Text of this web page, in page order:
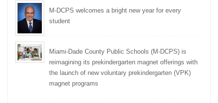
M-DCPS welcomes a bright new year for every
student
Miami-Dade County Public Schools (M-DCPS) is
reimagining its prekindergarten magnet offerings with
the launch of new voluntary prekindergarten (VPK)
magnet programs